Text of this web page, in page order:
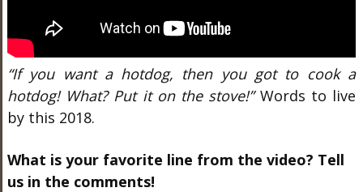
“If you want a hotdog, then you got to cook a
hotdog! What? Put it on the stove!” Words to live
by this 2018.
What is your favorite line from the video? Tell
us in the comments!